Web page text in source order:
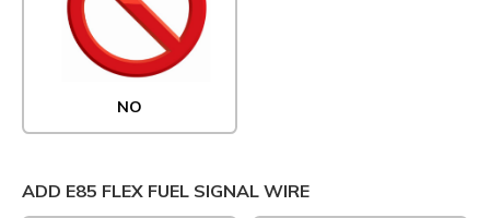
NO
ADD E85 FLEX FUEL SIGNAL WIRE